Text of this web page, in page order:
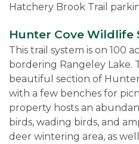
Hatchery Brook Trail
Hunter Cove Wildlife
This trail system is on 100
bordering Rangeley Lake.
beautiful section of
with a few benches for
property hosts an
birds, wading birds, and
deer wintering area, as